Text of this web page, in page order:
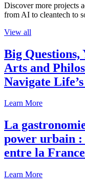
Discover more projects
from AI to cleantech to
View all
Big Questions,
Arts and
Navigate
Learn More
La
power urbain :
entre la
Learn More